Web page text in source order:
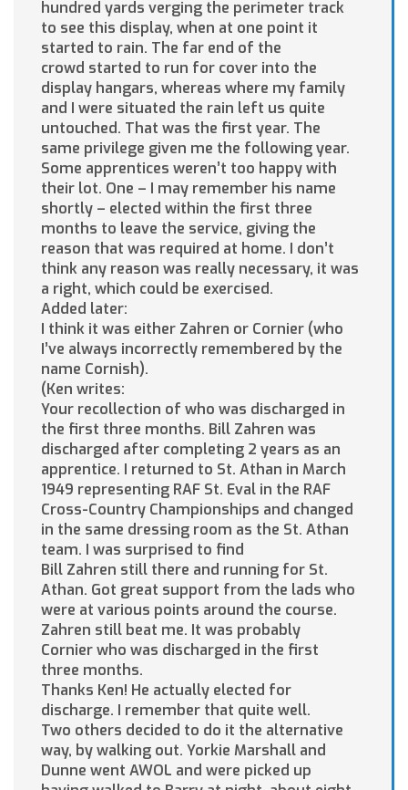
hundred yards verging the perimeter track
to see this display, when at one point it
started to rain. The far end of the
crowd started to run for cover into the
display hangars, whereas where my family
and I were situated the rain left us quite
untouched. That was the first year. The
same privilege given me the following year.
Some apprentices weren’t too happy with
their lot. One – I may remember his name
shortly – elected within the first three
months to leave the service, giving the
reason that was required at home. I don’t
think any reason was really necessary, it was
a right, which could be exercised.
Added later:
I think it was either Zahren or Cornier (who
I’ve always incorrectly remembered by the
name Cornish).
(Ken writes:
Your recollection of who was discharged in
the first three months. Bill Zahren was
discharged after completing 2 years as an
apprentice. I returned to St. Athan in March
1949 representing RAF St. Eval in the RAF
Cross-Country Championships and changed
in the same dressing room as the St. Athan
team. I was surprised to find
Bill Zahren still there and running for St.
Athan. Got great support from the lads who
were at various points around the course.
Zahren still beat me. It was probably
Cornier who was discharged in the first
three months.
Thanks Ken! He actually elected for
discharge. I remember that quite well.
Two others decided to do it the alternative
way, by walking out. Yorkie Marshall and
Dunne went AWOL and were picked up